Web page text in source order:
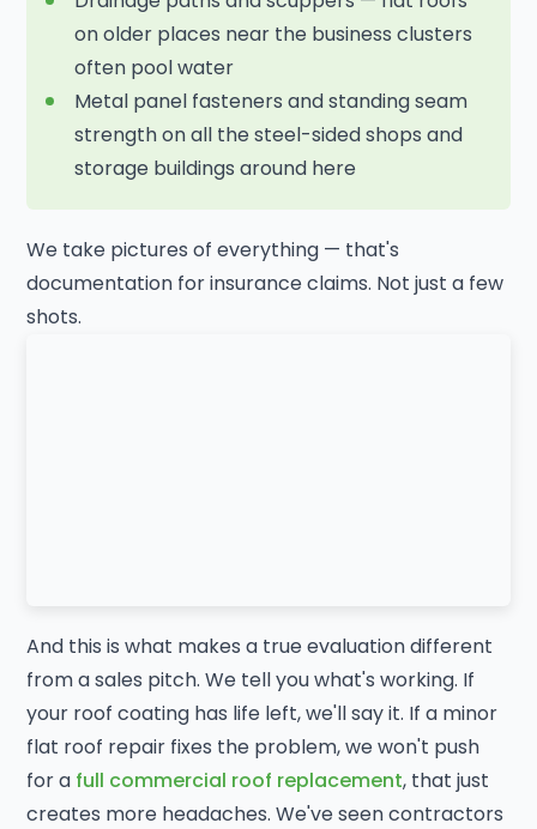
on older places near the business clusters
often pool water
Metal panel fasteners and standing seam
strength on all the steel-sided shops and
storage buildings around here
We take pictures of everything — that's
documentation for insurance claims. Not just a few
shots.
And this is what makes a true evaluation different
from a sales pitch. We tell you what's working. If
your roof coating has life left, we'll say it. If a minor
flat roof repair fixes the problem, we won't push
for a full commercial roof replacement, that just
creates more headaches. We've seen contractors